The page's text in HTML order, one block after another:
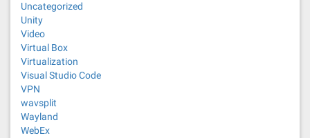
Uncategorized
Unity
Video
Virtual Box
Virtualization
Visual Studio Code
VPN
wavsplit
Wayland
WebEx